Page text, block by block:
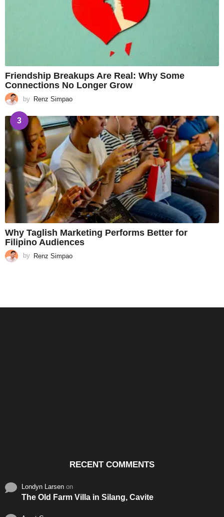
Friendship Breakups Are Real: Why Some
Connections No Longer Grow
by Renz Simpao
3
Why Taglish Marketing Performs Better for
Filipino Audiences
by Renz Simpao
RECENT COMMENTS
Londyn Larsen on
The Old Farm Villa in Silang, Cavite